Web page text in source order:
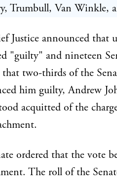
Trumbull, Van Winkle,
Justice announced that
"guilty" and nineteen
that two-thirds of the
him guilty, Andrew
acquitted of the
ordered that the vote
The roll of the